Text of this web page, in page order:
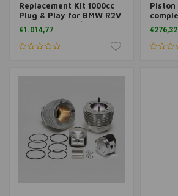
Replacement Kit 1000cc
Plug & Play for BMW R2V
models from 9/1980 on
€1.014,77
rings
pin/
€276,32